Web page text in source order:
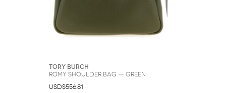
Tory Burch
Romy Shoulder Bag — Green
USD$556.81